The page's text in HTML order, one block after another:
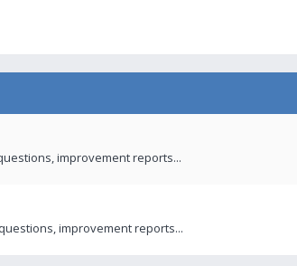
improvement reports...
improvement reports...